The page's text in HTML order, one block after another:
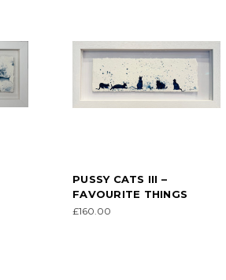
PUSSY CATS III –
FAVOURITE THINGS
£160.00